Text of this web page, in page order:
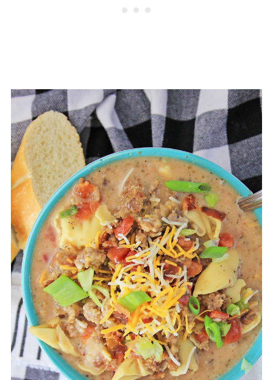
refrigerator for up to 3-4 days. For